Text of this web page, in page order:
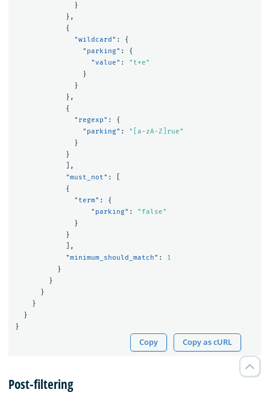
}
},
{
"wildcard" :
{
"parking" :
{
"value" :
"t*e"
}
}
},
{
"regexp" :
{
"parking" :
"[a-zA-Z]rue"
}
}
],
"must_not" :
{
"term" :
{
"parking" :
"false"
}
}
],
"minimum_should_match" :
1
}
}
}
}
}
}
Copy Copy as cURL
Post-filtering